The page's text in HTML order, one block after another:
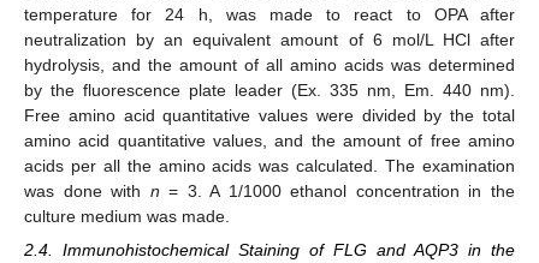
temperature for 24 h, was made to react to OPA after
neutralization by an equivalent amount of 6 mol/L HCl after
hydrolysis, and the amount of all amino acids was determined
by the fluorescence plate leader (Ex. 335 nm, Em. 440 nm).
Free amino acid quantitative values were divided by the total
amino acid quantitative values, and the amount of free amino
acids per all the amino acids was calculated. The examination
was done with n = 3. A 1/1000 ethanol concentration in the
culture medium was made.
2.4. Immunohistochemical Staining of FLG and AQP3 in the